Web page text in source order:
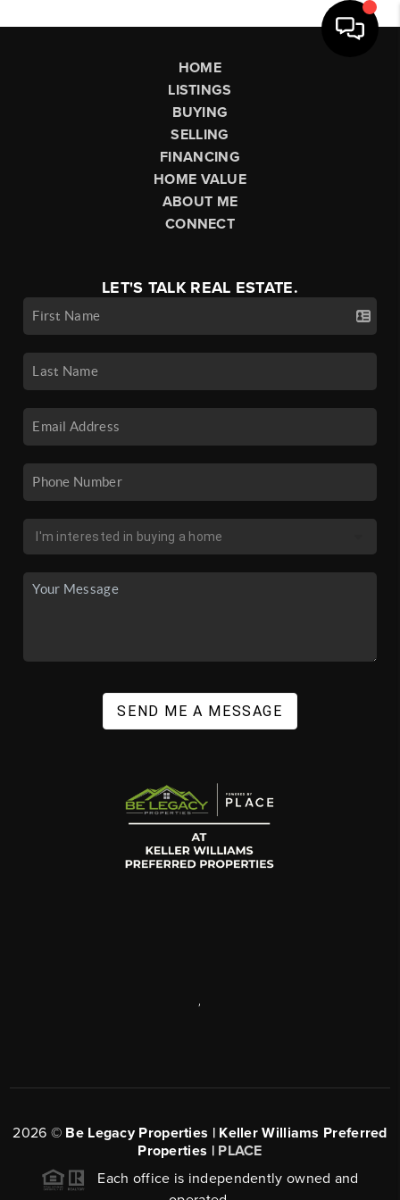
HOME
LISTINGS
BUYING
SELLING
FINANCING
HOME VALUE
ABOUT ME
CONNECT
LET'S TALK REAL ESTATE.
SEND ME A MESSAGE
2026 © Be Legacy Properties | Keller Williams Preferred
Properties | PLACE
Each office is independently owned and